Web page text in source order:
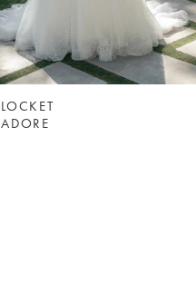
LOCKET
ADORE